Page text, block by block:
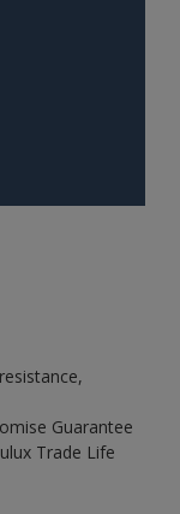
Guarantee
Trade Life